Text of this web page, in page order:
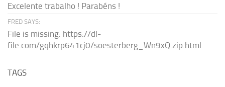
Excelente trabalho ! Parabéns !
FRED SAYS:
File is missing: https://dl-
file.com/gqhkrp641cj0/soesterberg_Wn9xQ.zip.html
TAGS